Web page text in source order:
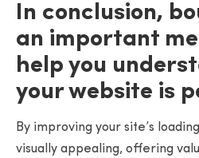
In conclusion,
an important
help you
your website is
By improving your site’s
visually appealing, offering